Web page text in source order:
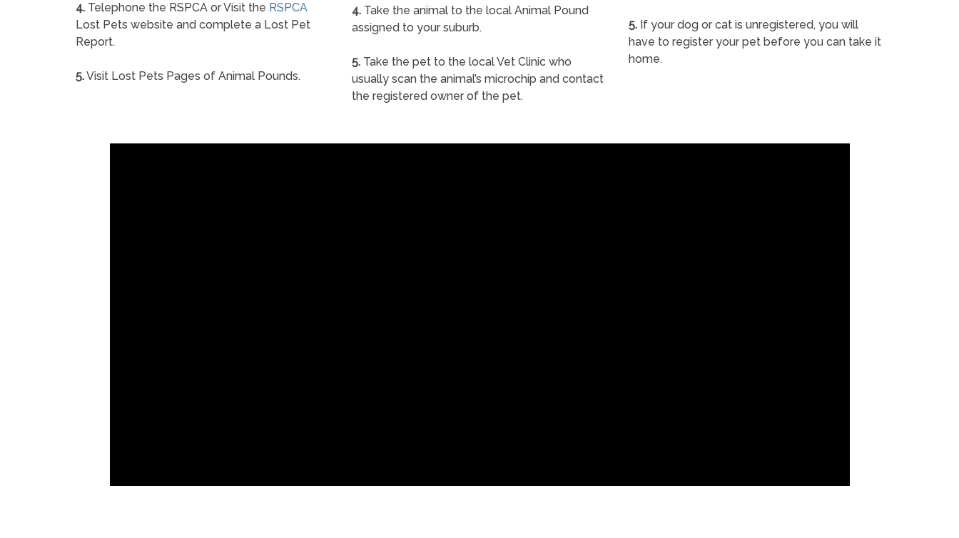
4. Telephone the RSPCA or Visit the RSPCA
Lost Pets website and complete a Lost Pet
Report.
5.Visit Lost Pets Pages of Animal Pounds.
4. Take the animal to the local Animal Pound
assigned to your suburb.
5. Take the pet to the local Vet Clinic who
usually scan the animal’s microchip and contact
the registered owner of the pet.
5.If your dog or cat is unregistered, you will
have to register your pet before you can take it
home.